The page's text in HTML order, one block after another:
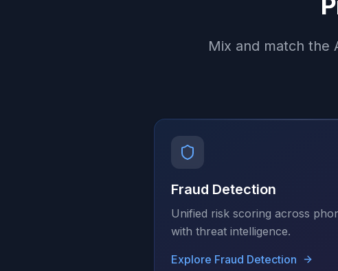
Mix and match the
Fraud Detection
Unified risk scoring across
with threat intelligence.
Explore Fraud Detection